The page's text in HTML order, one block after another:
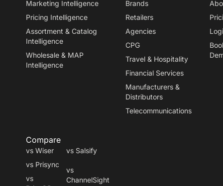
Marketing Intelligence
Pricing Intelligence
Assortment & Catalog
Intelligence
Wholesale & MAP
Intelligence
Brands
Retailers
Agencies
CPG
Travel & Hospitality
Financial Services
Manufacturers &
Distributors
Telecommunications
Compare
vs Wiser
vs Prisync
vs
vs Salsify
vs
ChannelSight